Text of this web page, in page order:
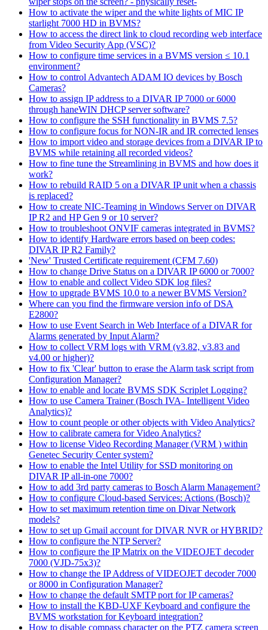
How to activate the wiper and the white lights of MIC IP
starlight 7000 HD in BVMS?
How to access the direct link to cloud recording web interface
from Video Security App (VSC)?
How to configure time services in a BVMS version ≤ 10.1
environment?
How to control Advantech ADAM IO devices by Bosch
Cameras?
How to assign IP address to a DIVAR IP 7000 or 6000
through haneWIN DHCP server software?
How to configure the SSH functionality in BVMS 7.5?
How to configure focus for NON-IR and IR corrected lenses
How to import video and storage devices from a DIVAR IP to
BVMS while retaining all recorded videos?
How to fine tune the Streamlining in BVMS and how does it
work?
How to rebuild RAID 5 on a DIVAR IP unit when a chassis
is replaced?
How to create NIC-Teaming in Windows Server on DIVAR
IP R2 and HP Gen 9 or 10 server?
How to troubleshoot ONVIF cameras integrated in BVMS?
How to identify Hardware errors based on beep codes:
DIVAR IP R2 Family?
'New' Trusted Certificate requirement (CFM 7.60)
How to change Drive Status on a DIVAR IP 6000 or 7000?
How to enable and collect Video SDK log files?
How to upgrade BVMS 10.0 to a newer BVMS Version?
Where can you find the firmware version info of DSA
E2800?
How to use Event Search in Web Interface of a DIVAR for
Alarms generated by Input Alarm?
How to collect VRM logs with VRM (v3.82, v3.83 and
v4.00 or higher)?
How to fix 'Clear' button to erase the Alarm task script from
Configuration Manager?
How to enable and locate BVMS SDK Scriplet Logging?
How to use Camera Trainer (Bosch IVA- Intelligent Video
Analytics)?
How to count people or other objects with Video Analytics?
How to calibrate camera for Video Analytics?
How to license Video Recording Manager (VRM ) within
Genetec Security Center system?
How to enable the Intel Utility for SSD monitoring on
DIVAR IP all-in-one 7000?
How to add 3rd party cameras to Bosch Alarm Management?
How to configure Cloud-based Services: Actions (Bosch)?
How to set maximum retention time on Divar Network
models?
How to set up Gmail account for DIVAR NVR or HYBRID?
How to configure the NTP Server?
How to configure the IP Matrix on the VIDEOJET decoder
7000 (VJD-75x3)?
How to change the IP Address of VIDEOJET decoder 7000
or 8000 in Configuration Manager?
How to change the default SMTP port for IP cameras?
How to install the KBD-UXF Keyboard and configure the
BVMS workstation for Keyboard integration?
How to disable compass character on the PTZ camera screen